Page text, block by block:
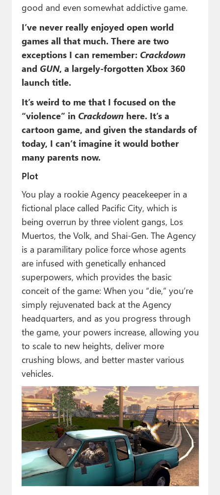
good and even somewhat addictive game.
I’ve never really enjoyed open world
games all that much. There are two
exceptions I can remember: Crackdown
and GUN, a largely-forgotten Xbox 360
launch title.
It’s weird to me that I focused on the
“violence” in Crackdown here. It’s a
cartoon game, and given the standards of
today, I can’t imagine it would bother
many parents now.
Plot
You play a rookie Agency peacekeeper in a
fictional place called Pacific City, which is
being overrun by three violent gangs, Los
Muertos, the Volk, and Shai-Gen. The Agency
is a paramilitary police force whose agents
are infused with genetically enhanced
superpowers, which provides the basic
conceit of the game: When you “die,” you’re
simply rejuvenated back at the Agency
headquarters, and as you progress through
the game, your powers increase, allowing you
to scale to new heights, deliver more
crushing blows, and better master various
vehicles.